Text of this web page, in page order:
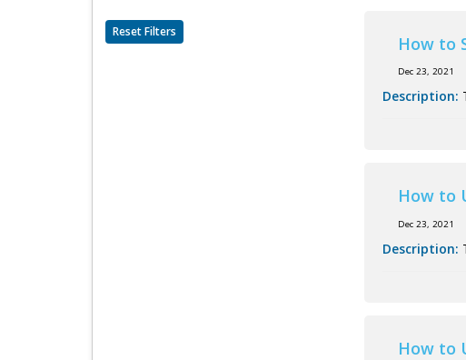
Reset Filters
How to
Dec 23, 2021
Description:
How to
Dec 23, 2021
Description:
How to